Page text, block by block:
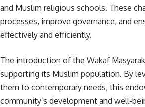
and Muslim religious schools. These
processes, improve governance, and
effectively and efficiently.
The introduction of the Wakaf
supporting its Muslim population. By
them to contemporary needs, this
community’s development and well-